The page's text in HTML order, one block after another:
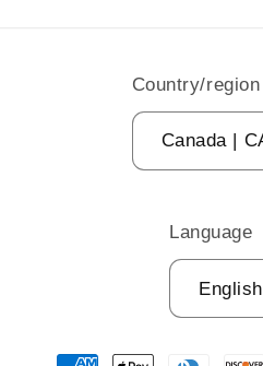
Country/region
Language
English
Payment